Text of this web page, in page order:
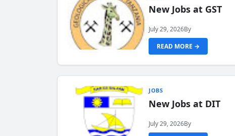
New Jobs at GST
July 29, 2026By
READ MORE →
JOBS
New Jobs at DIT
July 29, 2026By